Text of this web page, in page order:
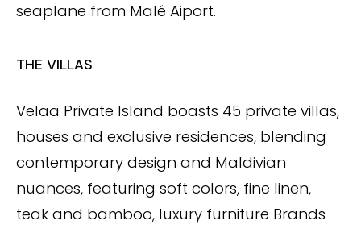
seaplane from Malé Aiport.
THE VILLAS
Velaa Private Island boasts 45 private villas,
houses and exclusive residences, blending
contemporary design and Maldivian
nuances, featuring soft colors, fine linen,
teak and bamboo, luxury furniture Brands